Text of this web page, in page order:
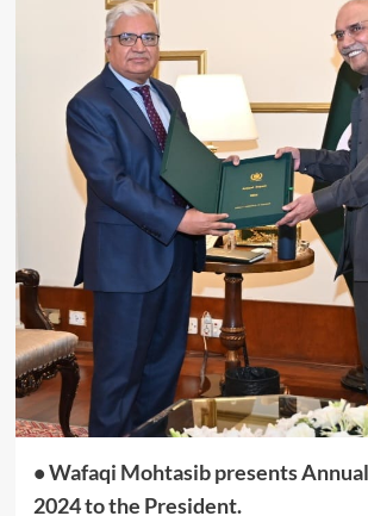
• Wafaqi Mohtasib presents
2024 to the President.